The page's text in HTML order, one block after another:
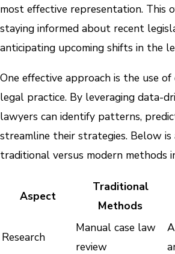
most effective representation. This
staying informed about recent
anticipating upcoming shifts in the
One effective approach is the use
legal practice. By leveraging data-
lawyers can identify patterns,
streamline their strategies. Below is
traditional versus modern methods
Aspect
Traditional
Methods
Research
Manual case law
review